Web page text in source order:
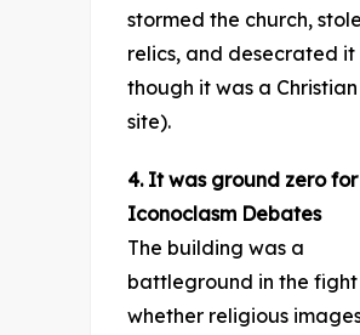
stormed the church, stole
relics, and desecrated it
though it was a
site).
4. It was ground zero
Iconoclasm Debates
The building was a
battleground in the
whether religious